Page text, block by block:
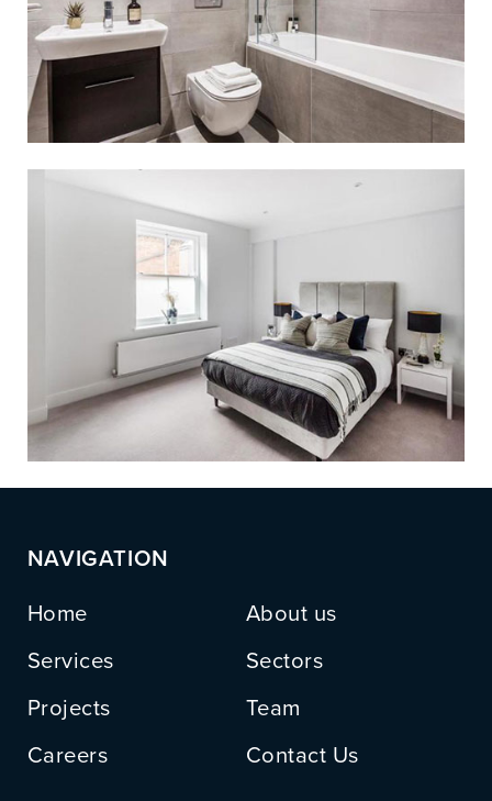
NAVIGATION
Home
About us
Services
Sectors
Projects
Team
Careers
Contact Us